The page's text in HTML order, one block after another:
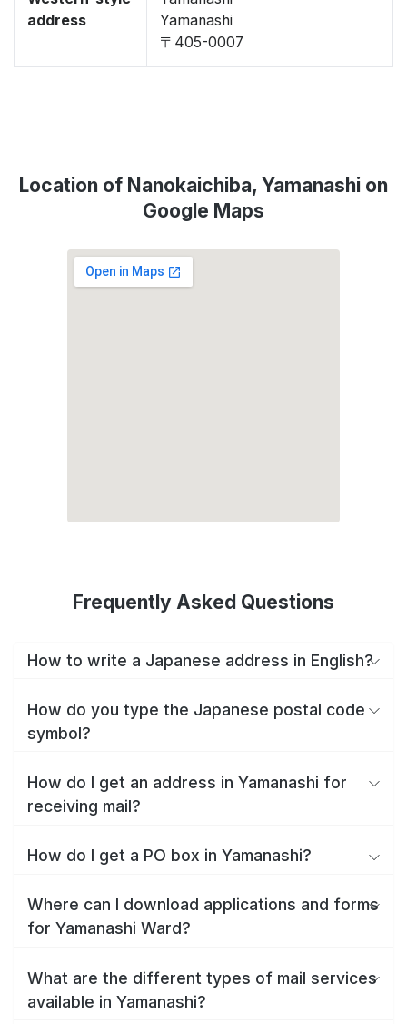
address
Yamanashi
〒405-0007
Location of Nanokaichiba, Yamanashi on
Google Maps
Frequently Asked Questions
How to write a Japanese address in English?
How do you type the Japanese postal code
symbol?
How do I get an address in Yamanashi for
receiving mail?
How do I get a PO box in Yamanashi?
Where can I download applications and forms
for Yamanashi Ward?
What are the different types of mail services
available in Yamanashi?